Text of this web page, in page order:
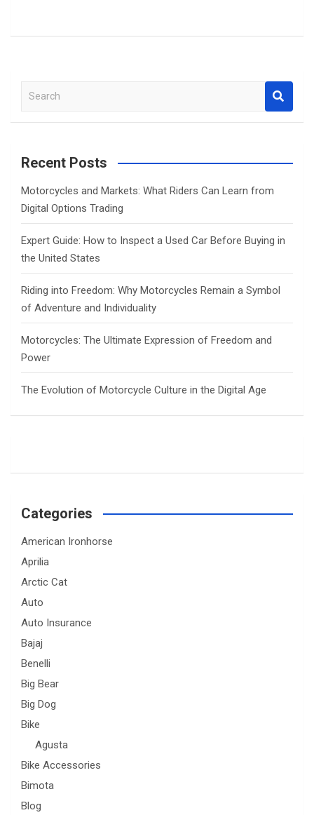
a
c
Recent Posts
Motorcycles and Markets: What Riders Can Learn from
Digital Options Trading
Expert Guide: How to Inspect a Used Car Before Buying in
the United States
Riding into Freedom: Why Motorcycles Remain a Symbol
of Adventure and Individuality
Motorcycles: The Ultimate Expression of Freedom and
Power
The Evolution of Motorcycle Culture in the Digital Age
Categories
American Ironhorse
Aprilia
Arctic Cat
Auto
Auto Insurance
Bajaj
Benelli
Big Bear
Big Dog
Bike
Agusta
Bike Accessories
Bimota
Blog